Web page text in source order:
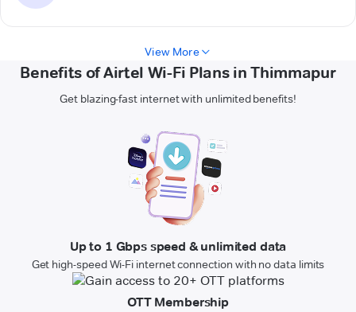
View More
Benefits of Airtel Wi-Fi Plans in Thimmapur
Get blazing-fast internet with unlimited benefits!
Up to 1 Gbps speed & unlimited data
Get high-speed Wi-Fi internet connection with no data limits
OTT Membership